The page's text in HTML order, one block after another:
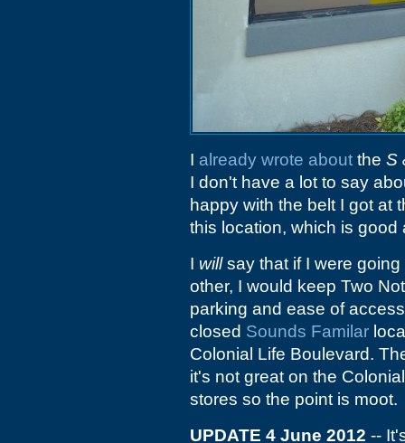
I already wrote about the S
I don't have a lot to say
happy with the belt I got at
this location, which is
I willsay that if I were
other, I would keep Two
parking and ease of
closed Sounds Familar
Colonial Life Boulevard.
it's not great on the
stores so the point is moot.
UPDATE 4 June 2012 --